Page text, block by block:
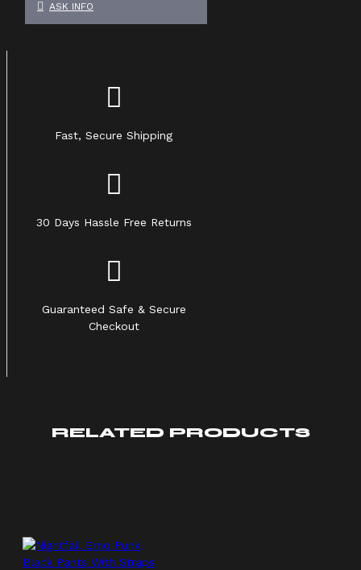
ASK INFO
Fast, Secure Shipping
30 Days Hassle Free Returns
Guaranteed Safe & Secure
Checkout
RELATED PRODUCTS